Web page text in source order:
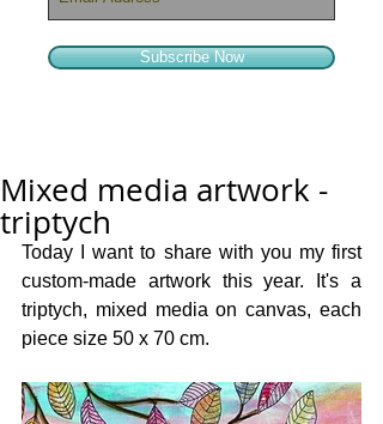
Subscribe Now
Mixed media artwork -
triptych
Today I want to share with you my first
custom-made artwork this year. It's a
triptych, mixed media on canvas, each
piece size 50 x 70 cm.